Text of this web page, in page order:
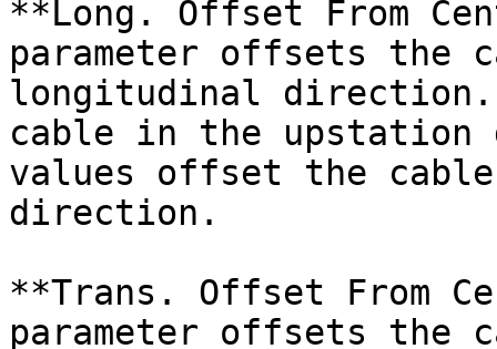
**Long. Offset From
parameter offsets the
longitudinal
cable in the
values offset the
direction.
**Trans. Offset From
parameter offsets the